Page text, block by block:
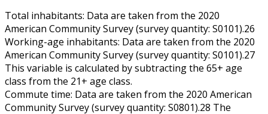
Total inhabitants: Data are taken from the 2020
American Community Survey (survey quantity: S0101).26
Working-age inhabitants: Data are taken from the 2020
American Community Survey (survey quantity: S0101).27
This variable is calculated by subtracting the 65+ age
class from the 21+ age class.
Commute time: Data are taken from the 2020 American
Community Survey (survey quantity: S0801).28 The